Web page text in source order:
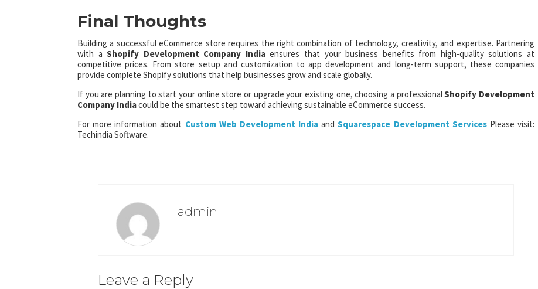
Final Thoughts
Building a successful eCommerce store requires the right combination of technology, creativity, and expertise. Partnering
with aShopify Development Company Indiaensures that your business benefits from high-quality solutions at
competitive prices. From store setup and customization to app development and long-term support, these companies
provide complete Shopify solutions that help businesses grow and scale globally.
If you are planning to start your online store or upgrade your existing one, choosing a professionalShopify Development
Company Indiacould be the smartest step toward achieving sustainable eCommerce success.
For more information about Custom Web Development India andSquarespace Development ServicesPlease visit:
Techindia Software.
admin
Leave a Reply